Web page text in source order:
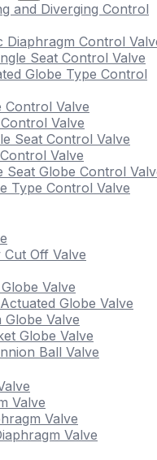
and Diverging Control
Diaphragm Control
Seat Control Valve
Globe Type Control
Control Valve
Valve
Seat Control Valve
Valve
Seat Globe Control
Type Control Valve
Off Valve
Valve
Globe Valve
Valve
Globe Valve
Ball Valve
Valve
Valve
Valve